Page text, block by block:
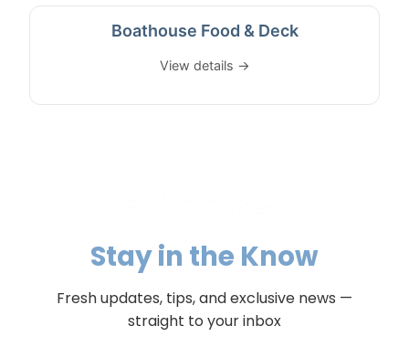
Boathouse Food & Deck
View details →
Stay in the Know
Fresh updates, tips, and exclusive news —
straight to your inbox